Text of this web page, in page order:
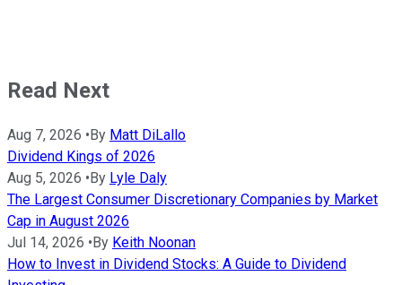
Read Next
Aug 7, 2026 • By Matt DiLallo
Dividend Kings of 2026
Aug 5, 2026 • By Lyle Daly
The Largest Consumer Discretionary Companies by Market
Cap in August 2026
Jul 14, 2026 • By Keith Noonan
How to Invest in Dividend Stocks: A Guide to Dividend